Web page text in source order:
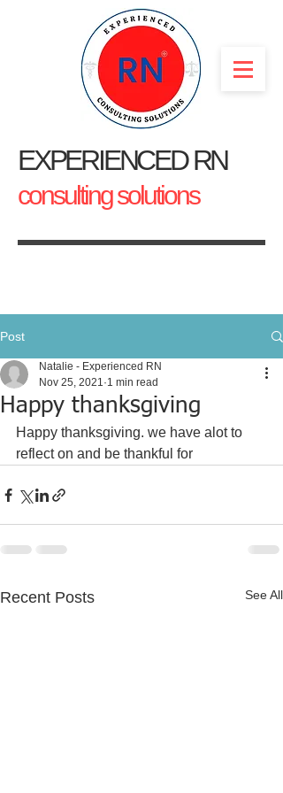
EXPERIENCED RN
consulting solutions
Post
Happy thanksgiving
Natalie - Experienced RN
Nov 25, 2021 1 min read
Happy thanksgiving. we have alot to
reflect on and be thankful for
Recent Posts See All